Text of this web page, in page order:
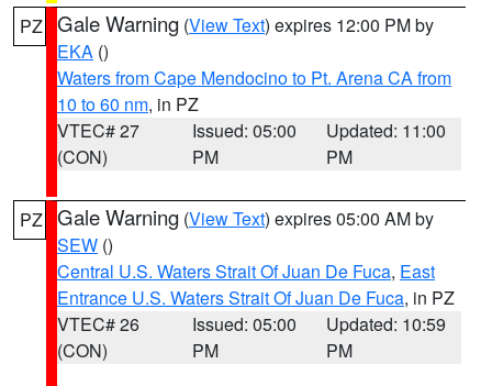
PZ Gale Warning (View Text) expires 12:00 PM by
EKA ()
Waters from Cape Mendocino to Pt. Arena CA from
10 to 60 nm, in PZ
VTEC# 27
(CON)
Issued: 05:00
PM
Updated: 11:00
PM
PZ Gale Warning (View Text) expires 05:00 AM by
SEW ()
Central U.S. Waters Strait Of Juan De Fuca, East
Entrance U.S. Waters Strait Of Juan De Fuca, in PZ
VTEC# 26
(CON)
Issued: 05:00
PM
Updated: 10:59
PM